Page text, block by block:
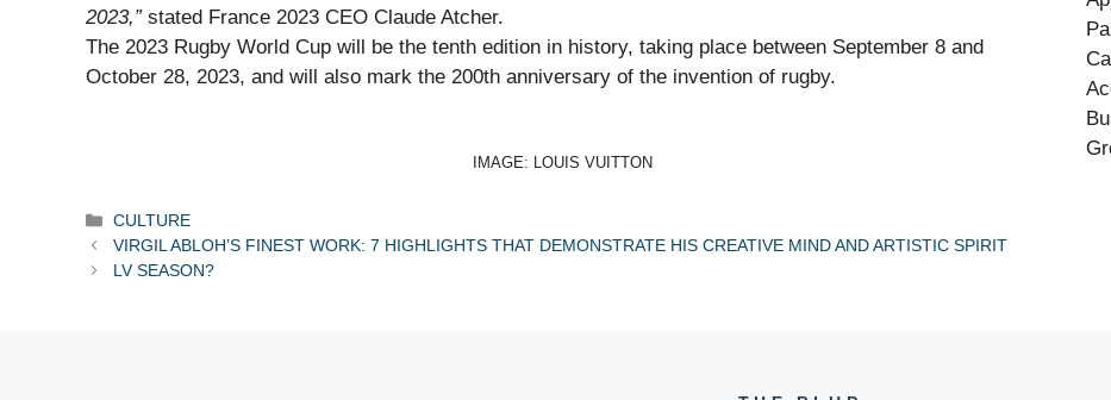
2023,”stated France 2023 CEO Claude Atcher.
The 2023 Rugby World Cup will be the tenth edition in history, taking place between September 8 and
October 28, 2023, and will also mark the 200th anniversary of the invention of rugby.
IMAGE: LOUIS VUITTON
Categories
CULTURE
VIRGIL ABLOH’S FINEST WORK: 7 HIGHLIGHTS THAT DEMONSTRATE HIS CREATIVE MIND AND ARTISTIC SPIRIT
LV SEASON?